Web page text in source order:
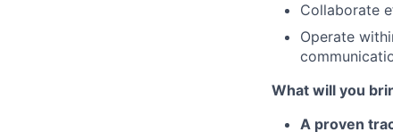
Collaborate
Operate
What will you
A proven